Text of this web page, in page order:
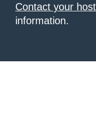
Contact your
information.